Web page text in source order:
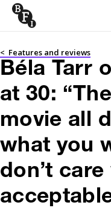
Skip to content
< Features and reviews
Béla Tarr
at 30:
movie all
what you
don’t